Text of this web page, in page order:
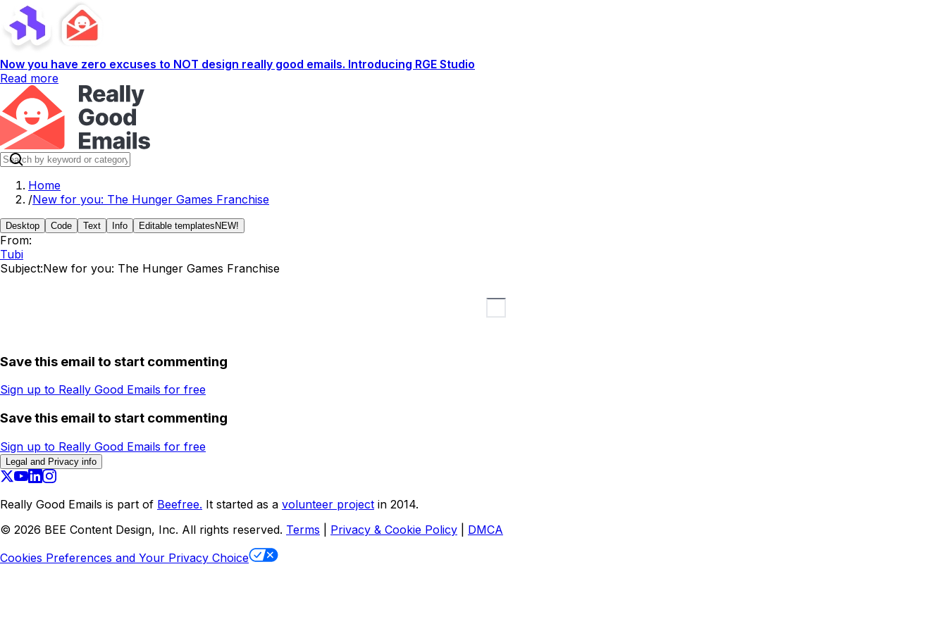
Now you have zero excuses to NOT design really good emails. Introducing RGE Studio
Read more
Home
/New for you: The Hunger Games Franchise
Desktop Code Text Info Editable templates NEW!
From:
Tubi
Subject:New for you: The Hunger Games Franchise
Save this email to start commenting
Sign up to Really Good Emails for free
Save this email to start commenting
Sign up to Really Good Emails for free
Legal and Privacy info
Really Good Emails is part of Beefree. It started as a volunteer project in 2014.
© 2026 BEE Content Design, Inc. All rights reserved. Terms Privacy & Cookie Policy
DMCA
Cookies Preferences and Your Privacy Choice